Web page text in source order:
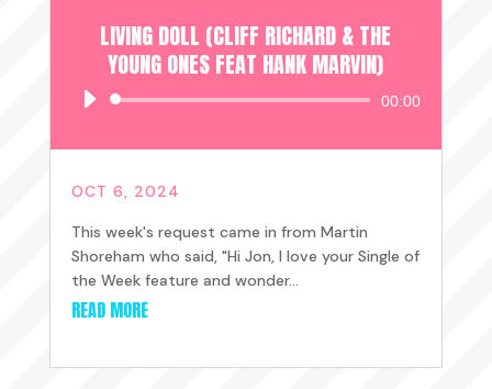
LIVING DOLL (CLIFF RICHARD & THE
YOUNG ONES FEAT HANK MARVIN)
Audio
00:00
OCT 6, 2024
This week's request came in from Martin
Shoreham who said, "Hi Jon, I love your Single of
the Week feature and wonder...
READ MORE